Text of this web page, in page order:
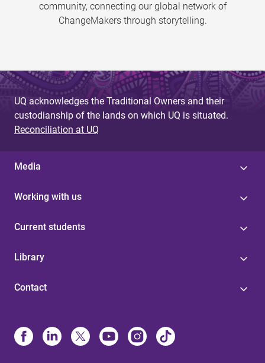
community, connecting our global network of
ChangeMakers through storytelling.
UQ acknowledges the Traditional Owners and their
custodianship of the lands on which UQ is situated.
Reconciliation at UQ
Media
Working with us
Current students
Library
Contact